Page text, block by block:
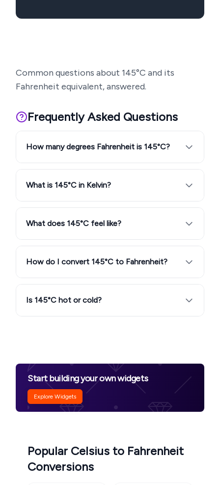
Common questions about 145°C and its
Fahrenheit equivalent, answered.
Frequently Asked Questions
How many degrees Fahrenheit is 145°C?
What is 145°C in Kelvin?
What does 145°C feel like?
How do I convert 145°C to Fahrenheit?
Is 145°C hot or cold?
Start building your own widgets
Explore Widgets
Popular Celsius to Fahrenheit
Conversions